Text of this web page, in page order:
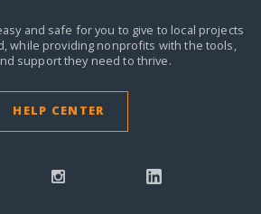
and safe for you to give to local projects
while providing nonprofits with the tools,
support they need to thrive.
HELP CENTER